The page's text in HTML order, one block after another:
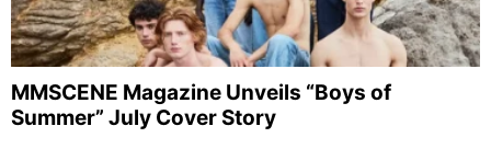
MMSCENE Magazine Unveils “Boys of
Summer” July Cover Story